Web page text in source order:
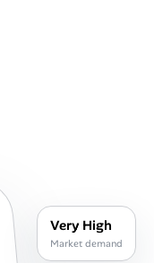
Very High
Market demand